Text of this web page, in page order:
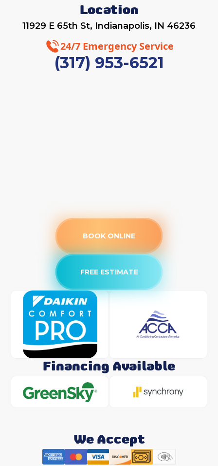
Location
11929 E 65th St, Indianapolis, IN 46236
24/7 Emergency Service
(317) 953-6521
BOOK ONLINE
FREE ESTIMATE
Financing Available
We Accept